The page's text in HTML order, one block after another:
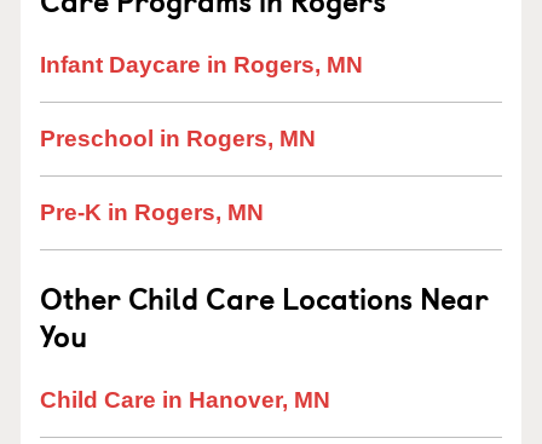
Infant Daycare in Rogers, MN
Preschool in Rogers, MN
Pre-K in Rogers, MN
Other Child Care Locations Near
You
Child Care in Hanover, MN